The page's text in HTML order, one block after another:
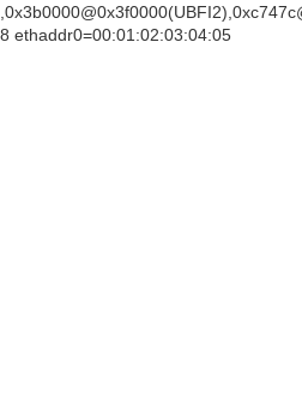
ethaddr0=00:01:02:03:04:05